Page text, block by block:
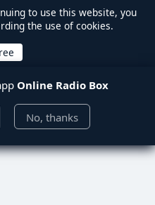
to use this website, you
the use of cookies.
Online Radio Box
No, thanks